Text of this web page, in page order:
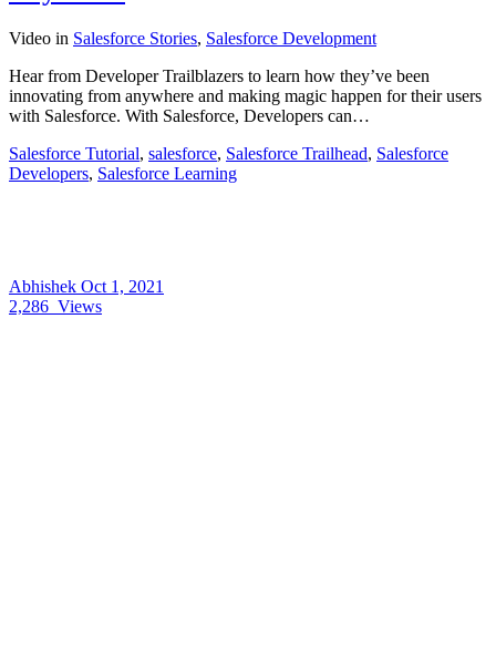
Video in Salesforce Stories, Salesforce Development
Hear from Developer Trailblazers to learn how they’ve been
innovating from anywhere and making magic happen for their users
with Salesforce. With Salesforce, Developers can…
Salesforce Tutorial, salesforce, Salesforce Trailhead, Salesforce
Developers, Salesforce Learning
Abhishek Oct 1, 2021
2,286 Views